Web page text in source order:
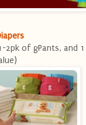
2pk of gPants, and